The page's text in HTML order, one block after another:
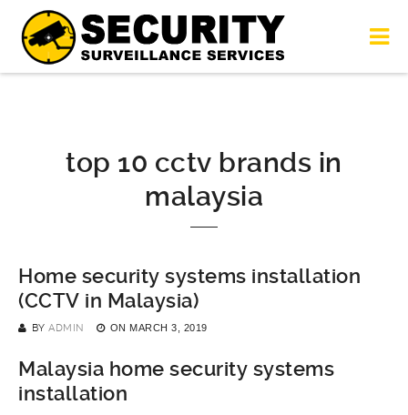
top 10 cctv brands in
malaysia
Home security systems installation
(CCTV in Malaysia)
BY ADMIN ON MARCH 3, 2019
Malaysia home security systems
installation